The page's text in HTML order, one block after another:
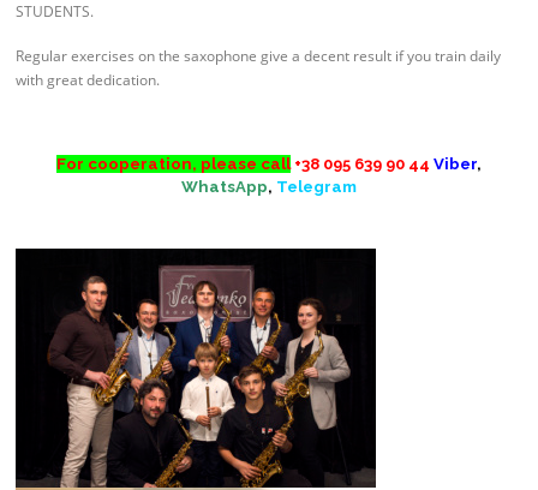
STUDENTS.
Regular exercises on the saxophone give a decent result if you train daily
with great dedication.
For cooperation, please call+38 095 639 90 44 Viber,
WhatsApp, Telegram